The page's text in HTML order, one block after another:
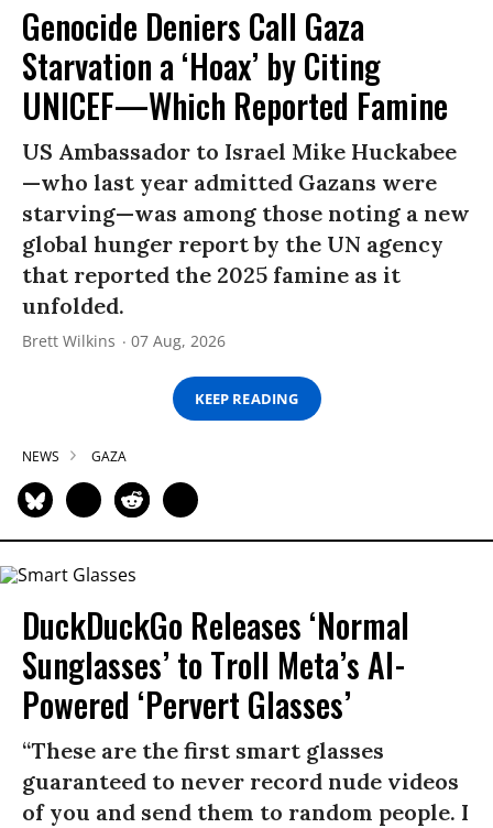
Genocide Deniers Call Gaza
Starvation a ‘Hoax’ by Citing
UNICEF—Which Reported Famine
US Ambassador to Israel Mike Huckabee
—who last year admitted Gazans were
starving—was among those noting a new
global hunger report by the UN agency
that reported the 2025 famine as it
unfolded.
Brett Wilkins 07 Aug, 2026
KEEP READING
NEWS GAZA
DuckDuckGo Releases ‘Normal
Sunglasses’ to Troll Meta’s AI-
Powered ‘Pervert Glasses’
“These are the first smart glasses
guaranteed to never record nude videos
of you and send them to random people. I